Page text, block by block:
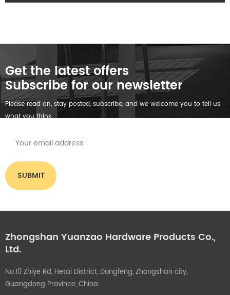
Get the latest offers
Subscribe for our newsletter
Please read on, stay posted, subscribe, and we welcome you to tell us
what you think.
Zhongshan Yuanzao Hardware Products Co.,
Ltd.
No.10 Zhiye Rd, Hetai District, Dongfeng, Zhongshan city,
Guangdong Province, China